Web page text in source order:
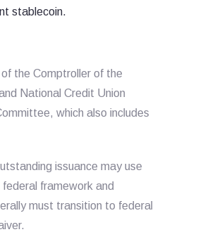
stablecoin.
the Comptroller of the
National Credit Union
which also includes
issuance may use
framework and
must transition to federal